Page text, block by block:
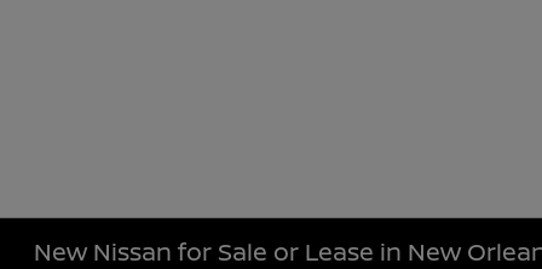
New Nissan for Sale or Lease in New